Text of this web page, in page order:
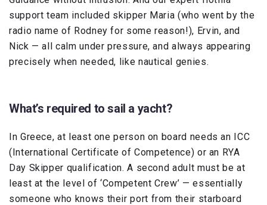
support team included skipper Maria (who went by the
radio name of Rodney for some reason!), Ervin, and
Nick — all calm under pressure, and always appearing
precisely when needed, like nautical genies.
What’s required to sail a yacht?
In Greece, at least one person on board needs an ICC
(International Certificate of Competence) or an RYA
Day Skipper qualification. A second adult must be at
least at the level of ‘Competent Crew’ — essentially
someone who knows their port from their starboard